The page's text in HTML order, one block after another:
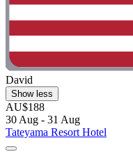
David
Show less
AU$188
30 Aug - 31 Aug
Tateyama Resort Hotel